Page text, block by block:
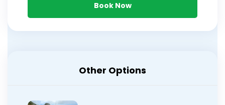
Book Now
Other Options